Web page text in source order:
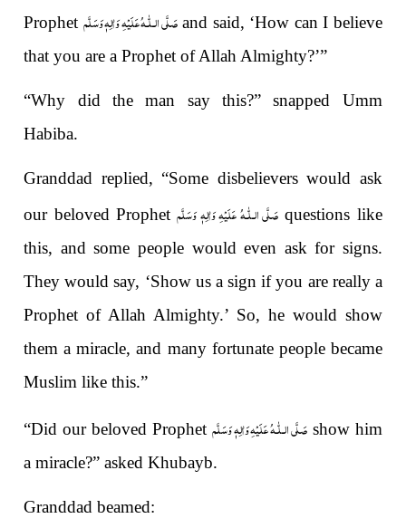
Prophet صَلَّى الـلّٰـهُ عَلَيْهِ وَاٰلِهٖ وَسَلَّمand said, ‘How can I believe
that you are a Prophet of Allah Almighty?’”
“Why did the man say this?” snapped Umm
Habiba.
Granddad replied, “Some disbelievers would ask
our beloved Prophetصَلَّى الـلّٰـهُ عَلَيْهِ وَاٰلِهٖ وَسَلَّم questions like
this, and some people would even ask for signs.
They would say, ‘Show us a sign if you are really a
Prophet of Allah Almighty.’ So, he would show
them a miracle, and many fortunate people became
Muslim like this.”
“Did our beloved Prophet صَلَّى الـلّٰـهُ عَلَيْهِ وَاٰلِهٖ وَسَلَّم show him
a miracle?” asked Khubayb.
Granddad beamed: